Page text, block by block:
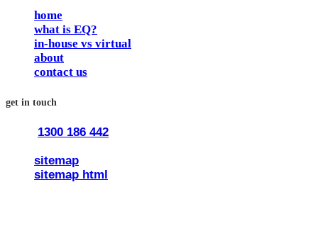
home
what is EQ?
in-house vs virtual
about
contact us
get in touch
1300 186 442
sitemap
sitemap html